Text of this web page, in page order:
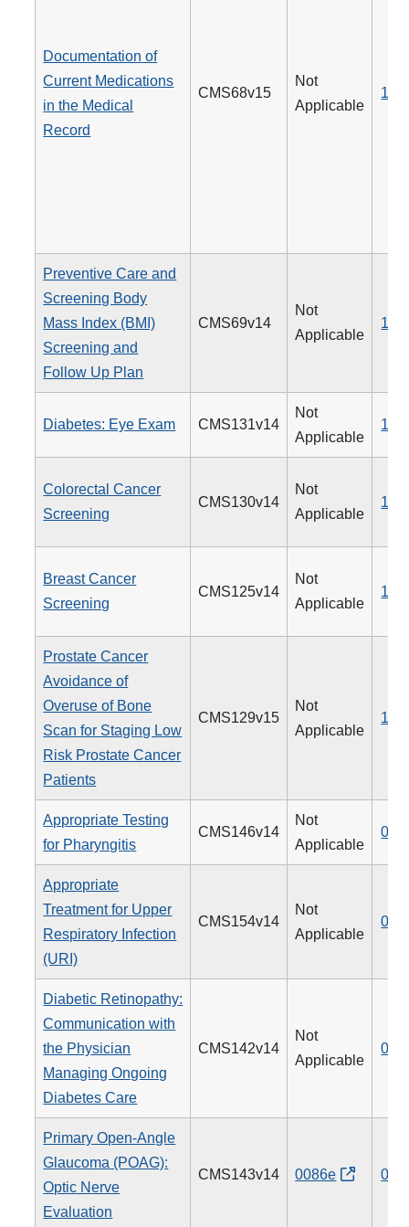
Documentation of
Current Medications
in the Medical
Record
CMS68v15
Not
Applicable
130
Preventive Care and
Screening Body
Mass Index (BMI)
Screening and
Follow Up Plan
CMS69v14
Not
Applicable
128
Diabetes: Eye Exam CMS131v14
Not
Applicable
117
Colorectal Cancer
Screening
CMS130v14
Not
Applicable
113
Breast Cancer
Screening
CMS125v14
Not
Applicable
112
Prostate Cancer
Avoidance of
Overuse of Bone
Scan for Staging Low
Risk Prostate Cancer
Patients
CMS129v15
Not
Applicable
102
Appropriate Testing
for Pharyngitis
CMS146v14
Not
Applicable
066
Appropriate
Treatment for Upper
Respiratory Infection
(URI)
CMS154v14
Not
Applicable
065
Diabetic Retinopathy:
Communication with
the Physician
Managing Ongoing
Diabetes Care
CMS142v14
Not
Applicable
019
Primary Open-Angle
Glaucoma (POAG):
Optic Nerve
Evaluation
CMS143v14 0086e 012